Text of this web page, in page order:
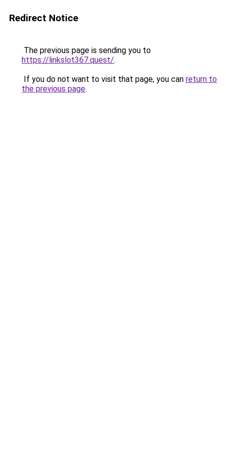
Redirect Notice
The previous page is sending you to
https://linkslot367.quest/.
If you do not want to visit that page, you can return to
the previous page.